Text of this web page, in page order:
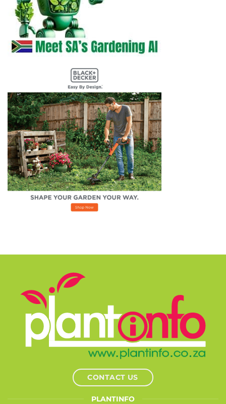
CONTACT US
PLANTINFO